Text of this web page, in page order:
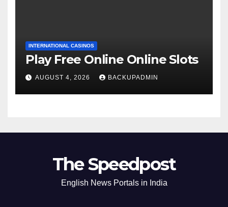
INTERNATIONAL CASINOS
Play Free Online Online Slots
AUGUST 4, 2026 BACKUPADMIN
The Speedpost
English News Portals in India